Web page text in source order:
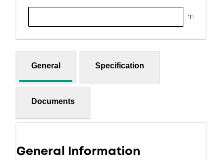
m
General Specification
Documents
General Information